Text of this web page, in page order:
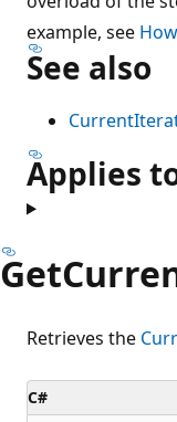
example, see
See also
Applies
Retrieves the
C#